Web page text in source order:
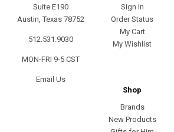
Suite E190
Austin, Texas 78752
512.531.9030
MON-FRI 9-5 CST
Email Us
Sign In
Order Status
My Cart
My Wishlist
Shop
Brands
New Products